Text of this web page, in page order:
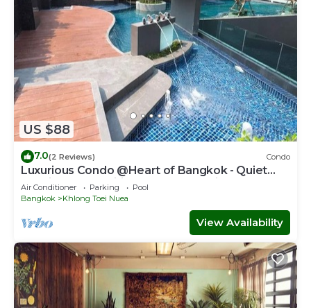
US $88
7.0(2 Reviews) Condo
Luxurious Condo @Heart of Bangkok - Quiet
location - Fast Wifi - 24 Hour Checkin
Air Conditioner Parking
Pool
Bangkok
Khlong Toei Nuea
View Availability